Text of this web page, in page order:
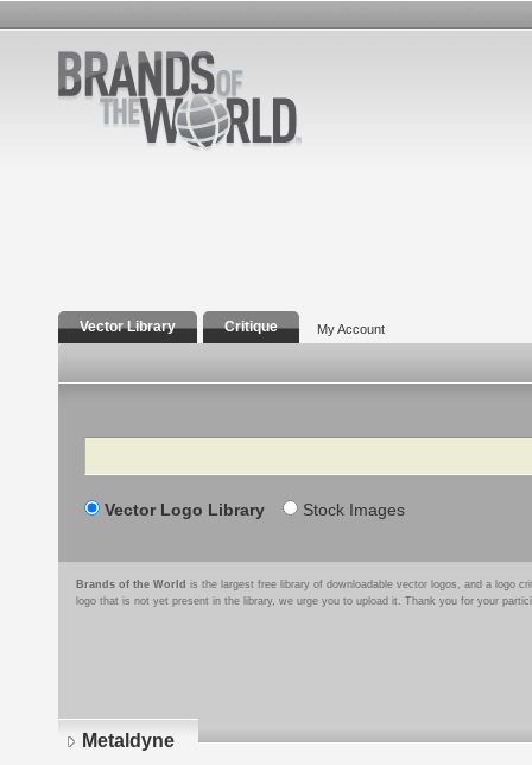
Vector Library Critique My Account
Search
Vector Logo Library Stock Images
Brands of the World is the largest free library of downloadable vector logos, and a logo
logo that is not yet present in the library, we urge you to upload it. Thank you for your
Metaldyne